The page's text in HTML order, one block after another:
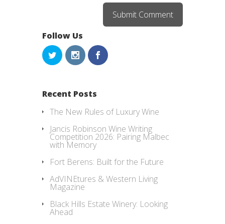
Follow Us
Recent Posts
The New Rules of Luxury Wine
Jancis Robinson Wine Writing
Competition 2026: Pairing Malbec
with Memory
Fort Berens: Built for the Future
AdVINEtures & Western Living
Magazine
Black Hills Estate Winery: Looking
Ahead